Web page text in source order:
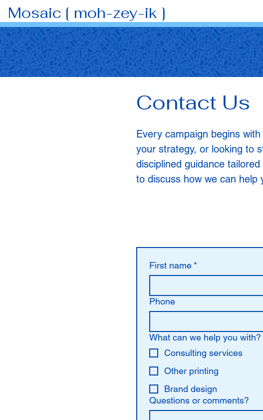
Mosaic [ moh-zey-ik ]
Contact Us
Every campaign begins
your strategy, or looking to
disciplined guidance
to discuss how we can help
First name *
Phone
What can we help you with?
Consulting services
Other printing
Brand design
Questions or comments?